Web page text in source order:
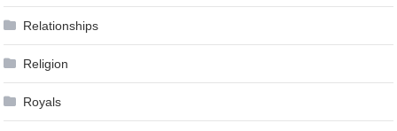
Relationships
Religion
Royals